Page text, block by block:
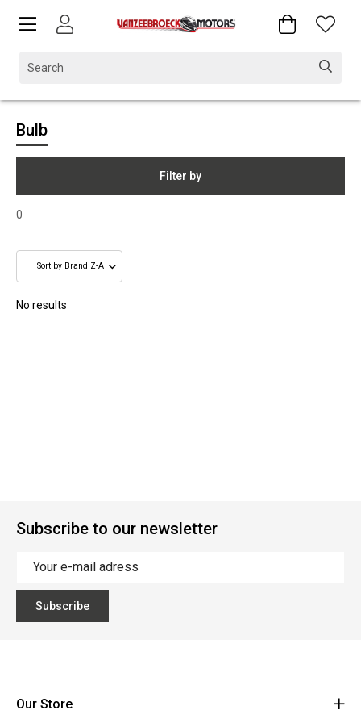
Bulb
Filter by
0
No results
Subscribe to our newsletter
Subscribe
Our Store